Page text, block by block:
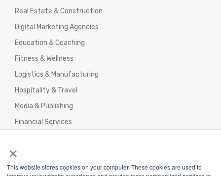
×
This website stores cookies on your computer. These cookies are used to
Real Estate & Construction
Digital Marketing Agencies
Education & Coaching
Fitness & Wellness
Logistics & Manufacturing
Hospitality & Travel
Media & Publishing
Financial Services